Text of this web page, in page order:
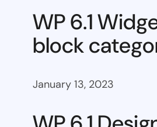
WP 6.1
block
January 13, 2023